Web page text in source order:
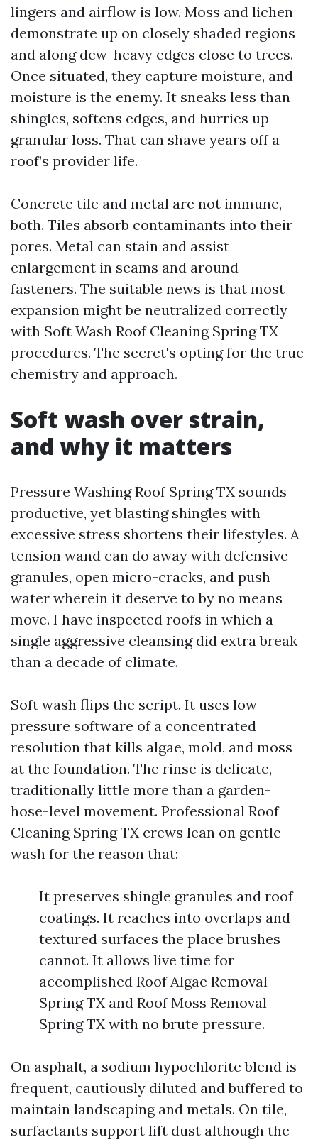
lingers and airflow is low. Moss and lichen
demonstrate up on closely shaded regions
and along dew-heavy edges close to trees.
Once situated, they capture moisture, and
moisture is the enemy. It sneaks less than
shingles, softens edges, and hurries up
granular loss. That can shave years off a
roof’s provider life.
Concrete tile and metal are not immune,
both. Tiles absorb contaminants into their
pores. Metal can stain and assist
enlargement in seams and around
fasteners. The suitable news is that most
expansion might be neutralized correctly
with Soft Wash Roof Cleaning Spring TX
procedures. The secret's opting for the true
chemistry and approach.
Soft wash over strain,
and why it matters
Pressure Washing Roof Spring TX sounds
productive, yet blasting shingles with
excessive stress shortens their lifestyles. A
tension wand can do away with defensive
granules, open micro-cracks, and push
water wherein it deserve to by no means
move. I have inspected roofs in which a
single aggressive cleansing did extra break
than a decade of climate.
Soft wash flips the script. It uses low-
pressure software of a concentrated
resolution that kills algae, mold, and moss
at the foundation. The rinse is delicate,
traditionally little more than a garden-
hose-level movement. Professional Roof
Cleaning Spring TX crews lean on gentle
wash for the reason that:
It preserves shingle granules and roof
coatings. It reaches into overlaps and
textured surfaces the place brushes
cannot. It allows live time for
accomplished Roof Algae Removal
Spring TX and Roof Moss Removal
Spring TX with no brute pressure.
On asphalt, a sodium hypochlorite blend is
frequent, cautiously diluted and buffered to
maintain landscaping and metals. On tile,
surfactants support lift dust although the